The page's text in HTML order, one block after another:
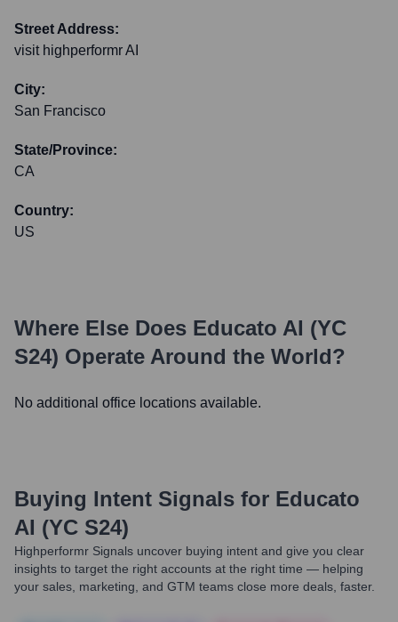
Street Address:
visit highperformr AI
City:
San Francisco
State/Province:
CA
Country:
US
Where Else Does Educato AI (YC
S24) Operate Around the World?
No additional office locations available.
Buying Intent Signals for Educato
AI (YC S24)
Highperformr Signals uncover buying intent and give you clear
insights to target the right accounts at the right time — helping
your sales, marketing, and GTM teams close more deals, faster.